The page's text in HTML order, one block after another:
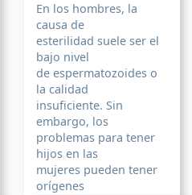
En los hombres, la
causa de
esterilidad suele ser el
bajo nivel
de espermatozoides o
la calidad
insuficiente. Sin
embargo, los
problemas para tener
hijos en las
mujeres pueden tener
orígenes